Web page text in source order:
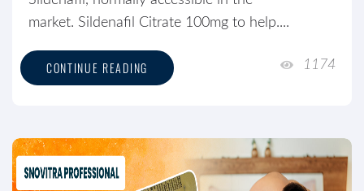
market. Sildenafil Citrate 100mg to help....
CONTINUE READING 1174